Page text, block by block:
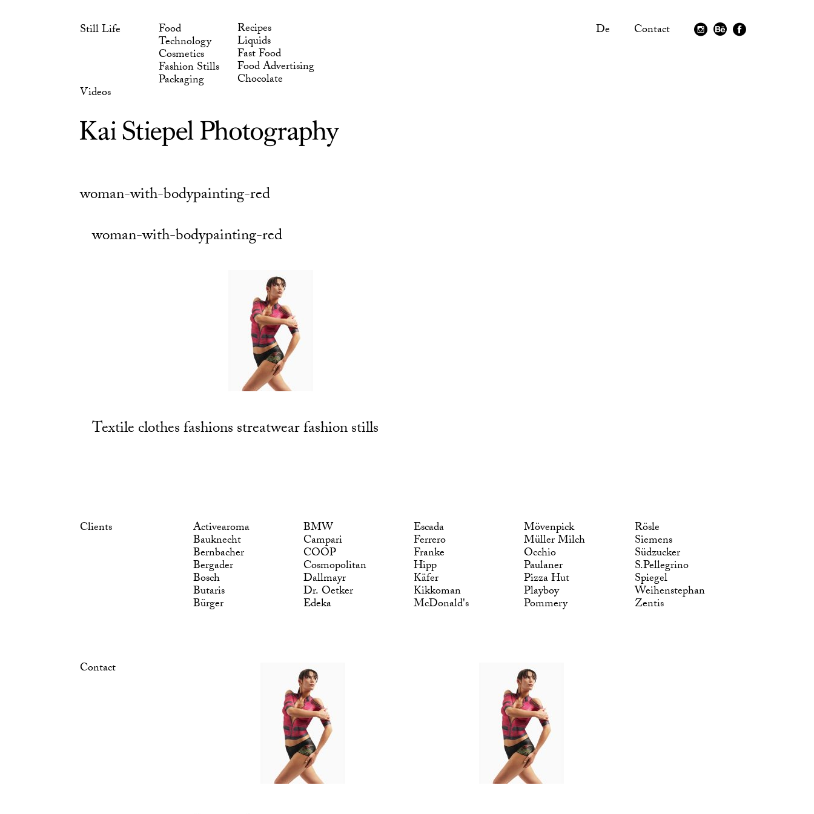
Still Life Food Recipes
Liquids
Fast Food
Food Advertising
Chocolate
Technology
Cosmetics
Fashion Stills
Packaging
Videos
De Contact
Videos
woman-with-bodypainting-red
woman-with-bodypainting-red
Textile clothes fashions streatwear fashion stills
Clients Activearoma
Bauknecht
Bernbacher
Bergader
Bosch
Butaris
Bürger
BMW
Campari
COOP
Cosmopolitan
Dallmayr
Dr. Oetker
Edeka
Escada
Ferrero
Franke
Hipp
Käfer
Kikkoman
McDonald's
Mövenpick
Müller Milch
Occhio
Paulaner
Pizza Hut
Playboy
Pommery
Rösle
Siemens
Südzucker
S.Pellegrino
Spiegel
Weihenstephan
Zentis
Contact